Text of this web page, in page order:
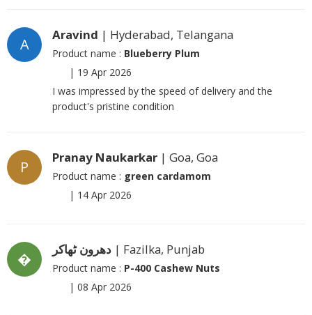
A
Aravind | Hyderabad, Telangana
Product name : Blueberry Plum
| 19 Apr 2026
I was impressed by the speed of delivery and the
product's pristine condition
P
Pranay Naukarkar | Goa, Goa
Product name : green cardamom
| 14 Apr 2026
�
دھرون ٹھاکر | Fazilka, Punjab
Product name : P-400 Cashew Nuts
| 08 Apr 2026